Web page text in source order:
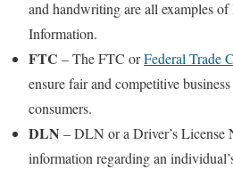
and handwriting are all examples
Information.
FTC – The FTC orFederal Trade
ensure fair and competitive
consumers.
DLN – DLN or a Driver’s
information regarding an